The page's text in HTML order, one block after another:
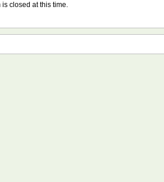
is closed at this time.